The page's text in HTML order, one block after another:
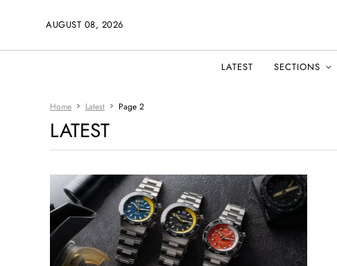
AUGUST 08, 2026
LATEST SECTIONS
Home Latest Page 2
LATEST